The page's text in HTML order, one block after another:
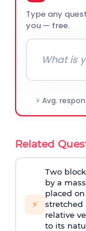
Type any
you — free.
⚡ Avg.
Related
⚡
Two
by a
placed
stretched
relative
to its